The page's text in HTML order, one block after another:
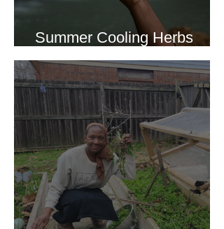
Summer Cooling Herbs
Recipe Collection